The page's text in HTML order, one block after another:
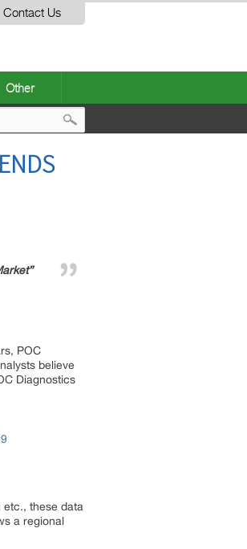
Contact Us
Other
POC
believe
Diagnostics
etc., these data
a regional